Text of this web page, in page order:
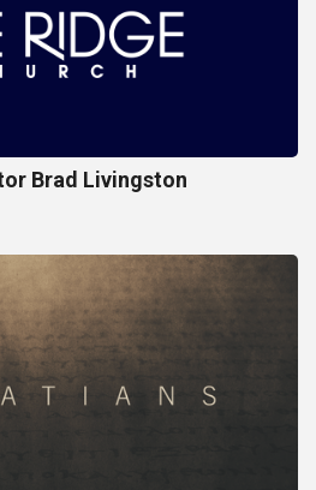
Brad Livingston